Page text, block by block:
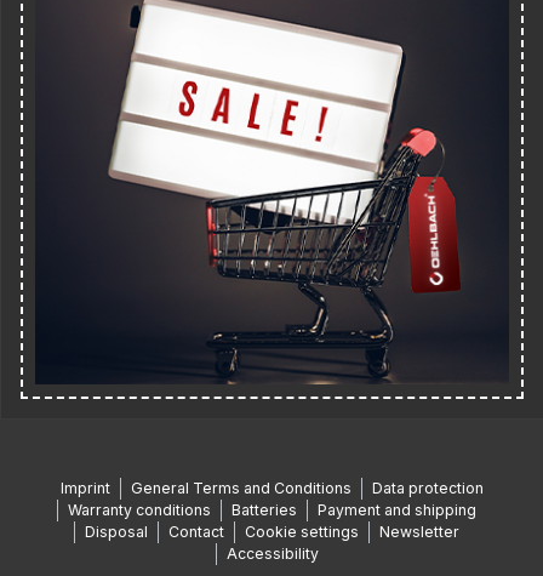
Imprint General Terms and Conditions
Data protection
Warranty conditions
Batteries
Payment and shipping
Disposal
Contact Cookie settings
Newsletter
Accessibility